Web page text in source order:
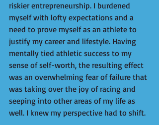
riskier entrepreneurship. I burdened
myself with lofty expectations and a
need to prove myself as an athlete to
justify my career and lifestyle. Having
mentally tied athletic success to my
sense of self-worth, the resulting effect
was an overwhelming fear of failure that
was taking over the joy of racing and
seeping into other areas of my life as
well. I knew my perspective had to shift.